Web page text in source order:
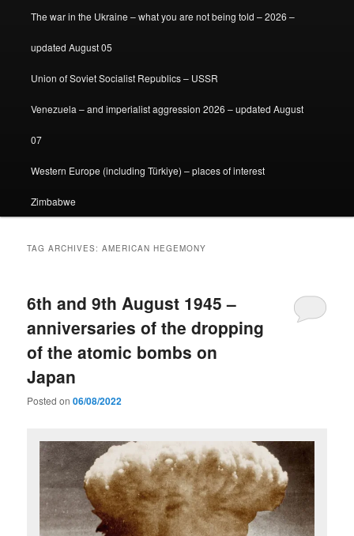
The war in the Ukraine – what you are not being told – 2026 –
updated August 05
Union of Soviet Socialist Republics – USSR
Venezuela – and imperialist aggression 2026 – updated August
07
Western Europe (including Türkiye) – places of interest
Zimbabwe
TAG ARCHIVES:AMERICAN HEGEMONY
6th and 9th August 1945 –
anniversaries of the dropping
of the atomic bombs on
Japan
Posted on06/08/2022